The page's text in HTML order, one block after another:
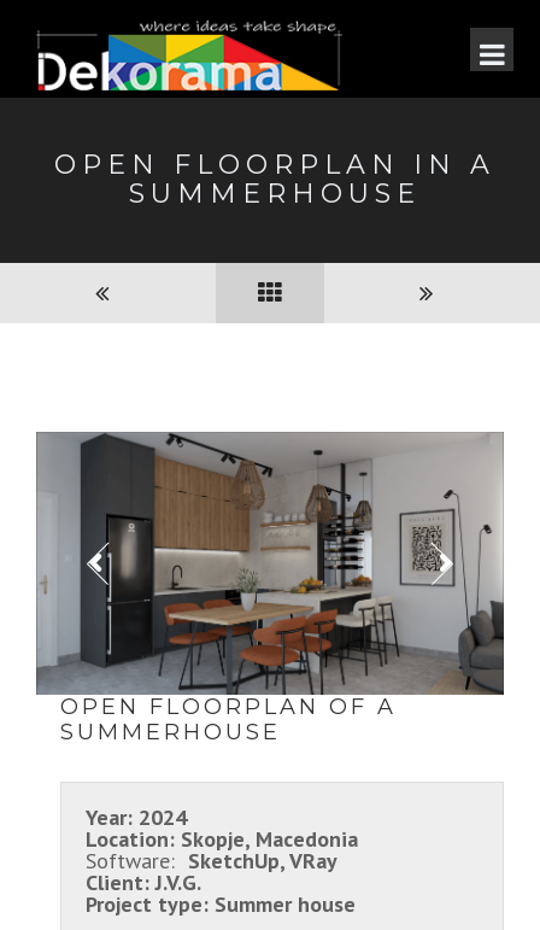
OPEN FLOORPLAN IN A
SUMMERHOUSE
OPEN FLOORPLAN OF A
SUMMERHOUSE
Year: 2024
Location: Skopje, Macedonia
Software: SketchUp, VRay
Client:J.V.G.
Project type: Summer house